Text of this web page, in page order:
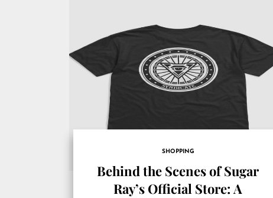
SHOPPING
Behind the Scenes of Sugar
Ray’s Official Store: A